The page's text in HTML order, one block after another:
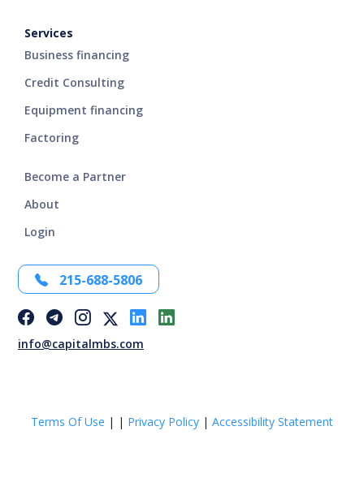
Services
Business financing
Credit Consulting
Equipment financing
Factoring
Become a Partner
About
Login
215-688-5806
info@capitalmbs.com
Terms Of Use | | Privacy Policy | Accessibility Statement